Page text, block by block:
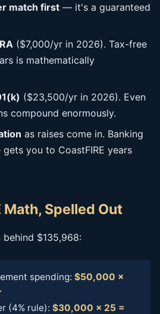
match first — it's a guaranteed
($7,000/yr in 2026). Tax-free
is mathematically
($23,500/yr in 2026). Even
compound enormously.
as raises come in. Banking
you to CoastFIRE years
Math, Spelled Out
$135,968:
spending: $50,000 ×
(4% rule): $30,000 × 25 =